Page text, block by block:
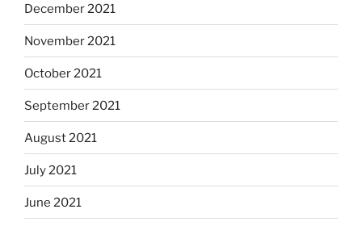
December 2021
November 2021
October 2021
September 2021
August 2021
July 2021
June 2021